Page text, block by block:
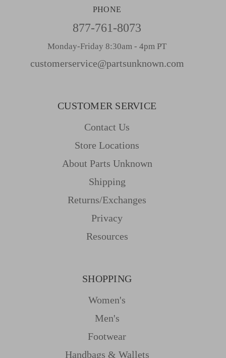
PHONE
877-761-8073
Monday-Friday 8:30am - 4pm PT
customerservice@partsunknown.com
CUSTOMER SERVICE
Contact Us
Store Locations
About Parts Unknown
Shipping
Returns/Exchanges
Privacy
Resources
SHOPPING
Women's
Men's
Footwear
Handbags & Wallets